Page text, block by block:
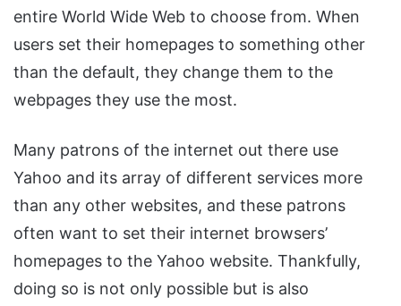
entire World Wide Web to choose from. When
users set their homepages to something other
than the default, they change them to the
webpages they use the most.
Many patrons of the internet out there use
Yahoo and its array of different services more
than any other websites, and these patrons
often want to set their internet browsers’
homepages to the Yahoo website. Thankfully,
doing so is not only possible but is also